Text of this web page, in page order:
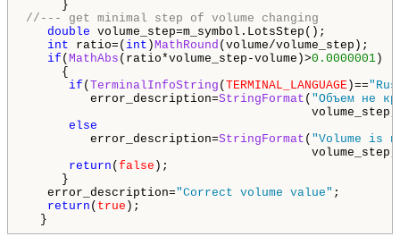
//--- get minimal step of volume changing
double volume_step=m_symbol.LotsStep();
int ratio=( int )MathRound (volume/volume_step);
if ( MathAbs (ratio*volume_step-volume)>0.0000001 )
{
if ( TerminalInfoString ( TERMINAL_LANGUAGE )==
error_description=StringFormat ( "Объем не
else
error_description=StringFormat ( "Volume is
return ( false );
}
error_description="Correct volume value" ;
return ( true );
}